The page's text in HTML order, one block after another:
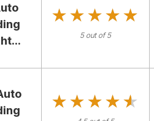
★★★★★
★★★★★
5 out of 5
★★★★★
★★★★★